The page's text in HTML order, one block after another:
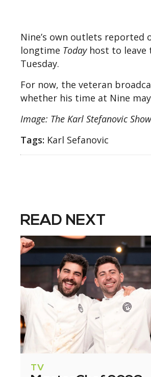
Nine’s own outlets reported
longtime Todayhost to leave
Tuesday.
For now, the veteran
whether his time at Nine
Image: The Karl Stefanovic Show
Tags: Karl Sefanovic
READ NEXT
TV